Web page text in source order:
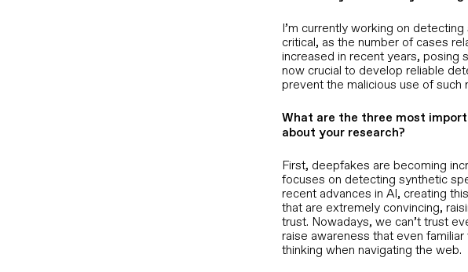
Defend the remote work trust layer
from synthetic identity attacks
Customer Support Leaders
Chief Risk and Fraud Officers
Stop deepfake-enabled fraud before
Turn
I’m currently working on
critical, as the number of cases
increased in recent years, posing
now crucial to develop reliable
prevent the malicious use of such
What are the three most
about your research?
First, deepfakes are becoming
focuses on detecting synthetic
recent advances in AI, creating
that are extremely convincing,
trust. Nowadays, we can’t trust
raise awareness that even
thinking when navigating the web.